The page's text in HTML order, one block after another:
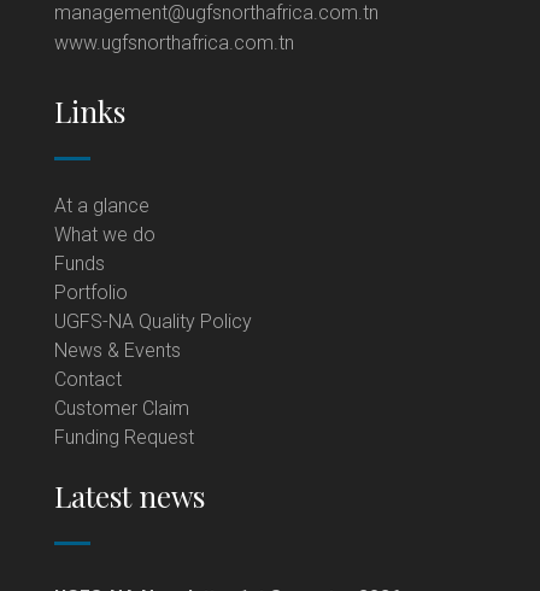
management@ugfsnorthafrica.com.tn
www.ugfsnorthafrica.com.tn
Links
At a glance
What we do
Funds
Portfolio
UGFS-NA Quality Policy
News & Events
Contact
Customer Claim
Funding Request
Latest news